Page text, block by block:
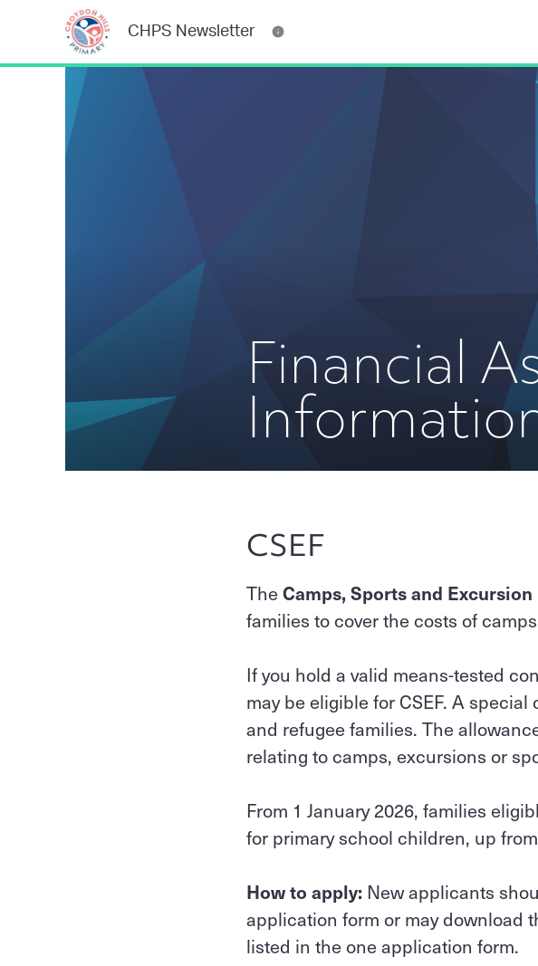
CHPS Newsletter
Financial
CSEF
TheCamps, Sports and Excursion
families to cover the costs of
If you hold a valid means-tested
may be eligible for CSEF. A
and refugee families. The
relating to camps, excursions or
From 1 January 2026, families
for primary school children, up
How to apply: New applicants
application form or may download
listed in the one application form.